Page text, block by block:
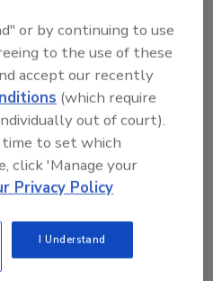
All-Stars is full of
CONTRACTOR
or by continuing to use
to the use of these
accept our recently
(which require
out of court).
to set which
click 'Manage your
Privacy Policy
I Understand